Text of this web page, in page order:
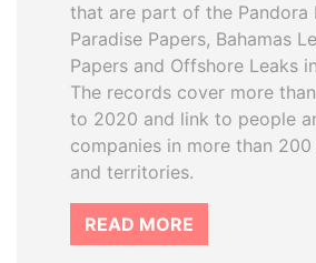
that are part of the Pandora
Paradise Papers, Bahamas
Papers and Offshore Leaks
The records cover more
to 2020 and link to people
companies in more than
and territories.
READ MORE